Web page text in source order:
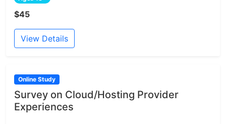
$45
View Details
Online Study
Survey on Cloud/Hosting Provider
Experiences